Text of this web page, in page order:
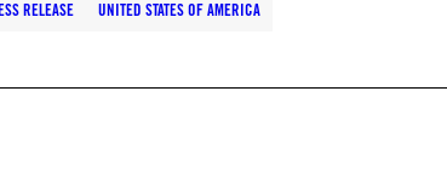
RELEASE UNITED STATES OF AMERICA